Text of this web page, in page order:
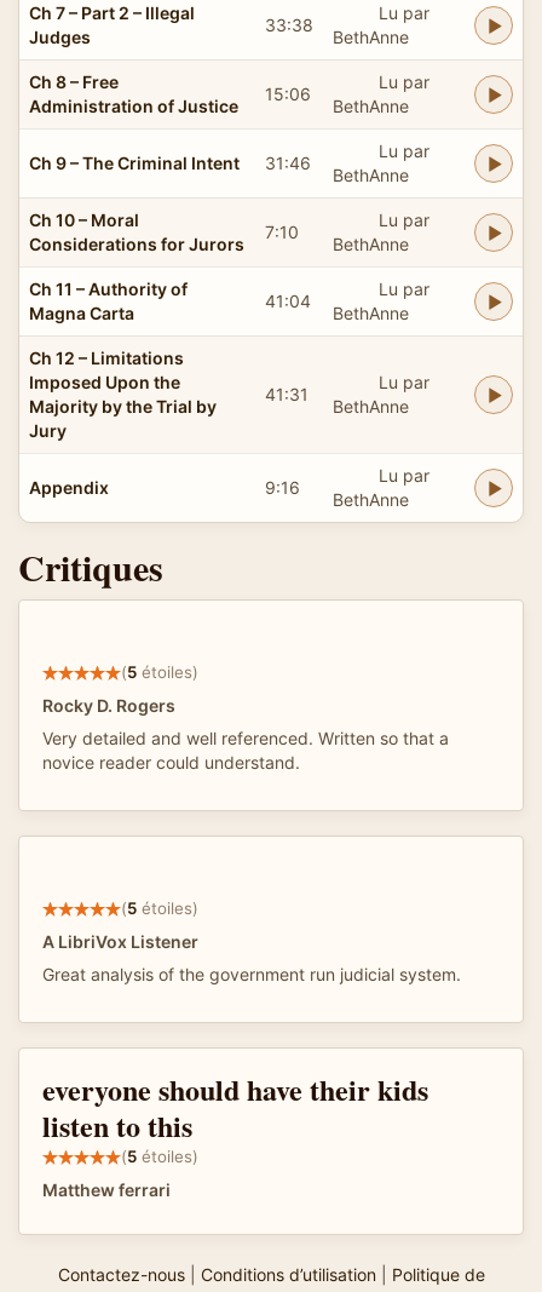
Ch 7 – Part 2 – Illegal
Judges
33:38
Lu par
BethAnne
Ch 8 – Free
Administration of Justice
15:06
Lu par
BethAnne
Ch 9 – The Criminal Intent 31:46
Lu par
BethAnne
Ch 10 – Moral
Considerations for Jurors
7:10
Lu par
BethAnne
Ch 11 – Authority of
Magna Carta
41:04
Lu par
BethAnne
Ch 12 – Limitations
Imposed Upon the
Majority by the Trial by
Jury
41:31
Lu par
BethAnne
Appendix 9:16
Lu par
BethAnne
Critiques
(5 étoiles)
Rocky D. Rogers
Very detailed and well referenced. Written so that a
novice reader could understand.
(5 étoiles)
A LibriVox Listener
Great analysis of the government run judicial system.
everyone should have their kids
listen to this
(5 étoiles)
Matthew ferrari
Contactez-nous| Conditions d’utilisation| Politique de